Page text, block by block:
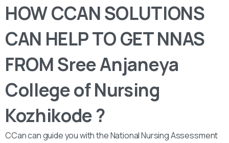
HOW CCAN SOLUTIONS
CAN HELP TO GET NNAS
FROM Sree Anjaneya
College of Nursing
Kozhikode ?
CCan can guide you with the National Nursing Assessment